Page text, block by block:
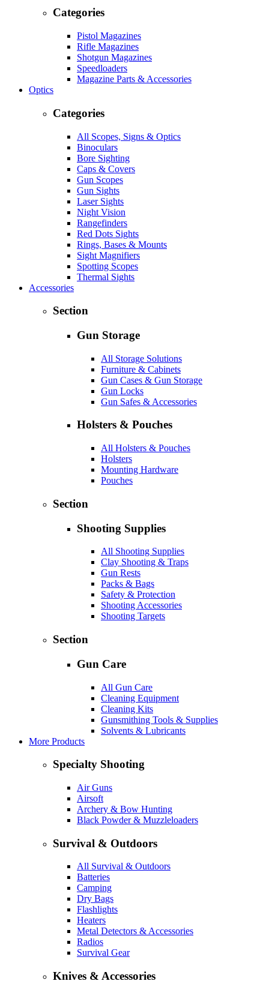
Categories
Pistol Magazines
Rifle Magazines
Shotgun Magazines
Speedloaders
Magazine Parts & Accessories
Optics
Categories
All Scopes, Signs & Optics
Binoculars
Bore Sighting
Caps & Covers
Gun Scopes
Gun Sights
Laser Sights
Night Vision
Rangefinders
Red Dots Sights
Rings, Bases & Mounts
Sight Magnifiers
Spotting Scopes
Thermal Sights
Accessories
Section
Gun Storage
All Storage Solutions
Furniture & Cabinets
Gun Cases & Gun Storage
Gun Locks
Gun Safes & Accessories
Holsters & Pouches
All Holsters & Pouches
Holsters
Mounting Hardware
Pouches
Section
Shooting Supplies
All Shooting Supplies
Clay Shooting & Traps
Gun Rests
Packs & Bags
Safety & Protection
Shooting Accessories
Shooting Targets
Section
Gun Care
All Gun Care
Cleaning Equipment
Cleaning Kits
Gunsmithing Tools & Supplies
Solvents & Lubricants
More Products
Specialty Shooting
Air Guns
Airsoft
Archery & Bow Hunting
Black Powder & Muzzleloaders
Survival & Outdoors
All Survival & Outdoors
Batteries
Camping
Dry Bags
Flashlights
Heaters
Metal Detectors & Accessories
Radios
Survival Gear
Knives & Accessories